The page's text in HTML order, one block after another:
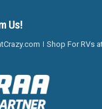
Us!
Shop For RVs